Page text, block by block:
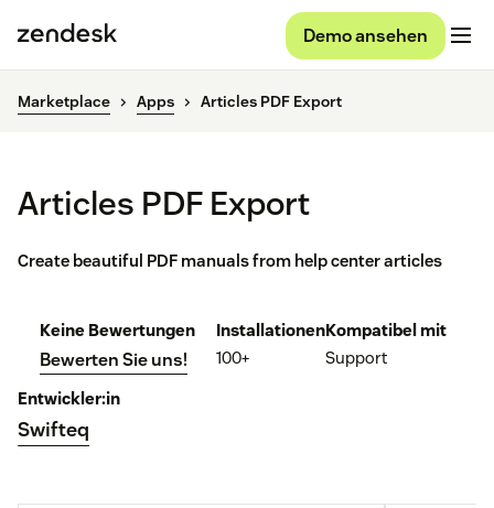
Demo ansehen
Marketplace Apps Articles PDF Export
Articles PDF Export
Create beautiful PDF manuals from help center articles
Keine Bewertungen
Bewerten Sie uns!
Installationen
100+
Kompatibel mit
Support
Entwickler:in
Swifteq